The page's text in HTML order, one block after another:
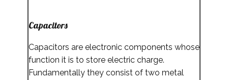
Capacitors
Capacitors are electronic components whose
function it is to store electric charge.
Fundamentally they consist of two metal